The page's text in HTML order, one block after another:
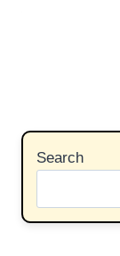
Search